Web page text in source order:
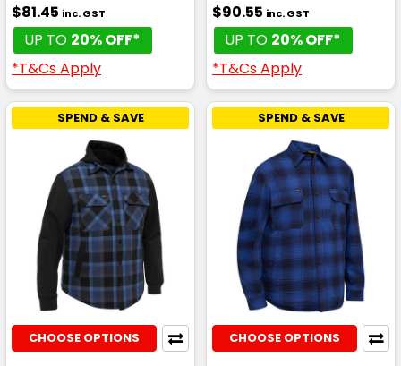
$81.45 inc. GST
UP TO 20% OFF*
*T&Cs Apply
$90.55 inc. GST
UP TO 20% OFF*
*T&Cs Apply
SPEND & SAVE
CHOOSE OPTIONS
SPEND & SAVE
CHOOSE OPTIONS